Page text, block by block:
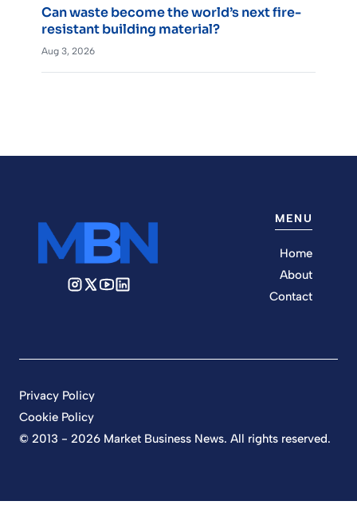
Can waste become the world’s next fire-
resistant building material?
Aug 3, 2026
MENU
Home
About
Contact
© 2013 - 2026 Market Business News. All rights reserved.
Privacy Policy
Cookie Policy